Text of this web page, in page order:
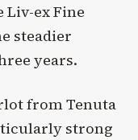
Liv-ex Fine
steadier
years.
from Tenuta
strong